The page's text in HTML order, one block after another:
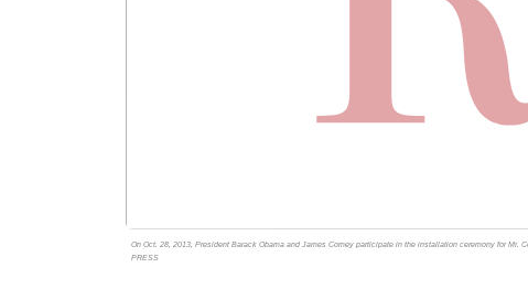
On Oct. 28, 2013, President Barack Obama and James Comey participate in the installation ceremony for Mr.
PRESS